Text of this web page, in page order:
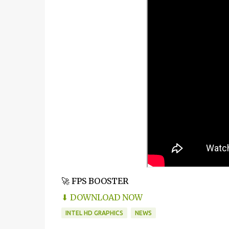
🚀 FPS BOOSTER
⬇ DOWNLOAD NOW
INTEL HD GRAPHICS NEWS